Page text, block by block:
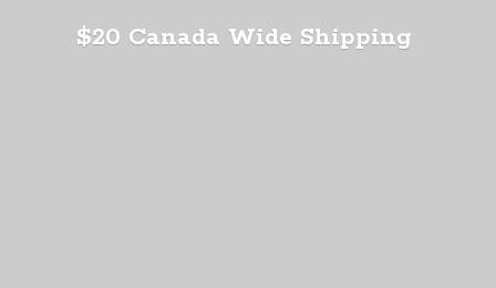
$20 Canada Wide Shipping